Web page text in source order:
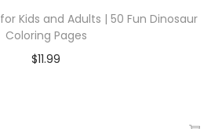
Kids and Adults | 50 Fun Dinosaur
Coloring Pages
$11.99